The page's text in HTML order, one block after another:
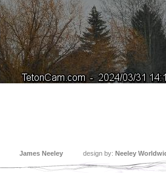
James Neeley design by: Neeley